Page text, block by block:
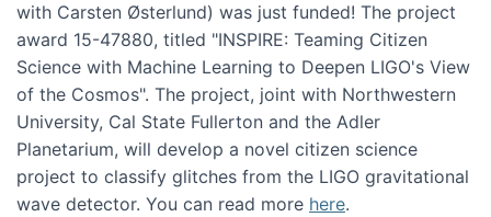
with Carsten Østerlund) was just funded! The project
award 15-47880, titled "INSPIRE: Teaming Citizen
Science with Machine Learning to Deepen LIGO's View
of the Cosmos". The project, joint with Northwestern
University, Cal State Fullerton and the Adler
Planetarium, will develop a novel citizen science
project to classify glitches from the LIGO gravitational
wave detector. You can read more here.